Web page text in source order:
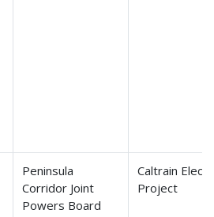
Peninsula
Corridor Joint
Powers Board
Caltrain
Project